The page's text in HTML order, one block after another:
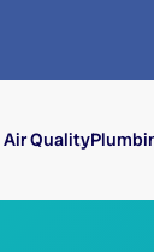
Air Quality